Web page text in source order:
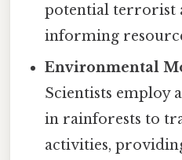
potential terrorist
informing
Environmental
Scientists employ
in rainforests to
activities,